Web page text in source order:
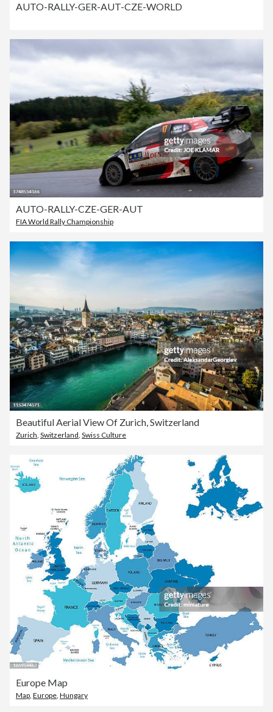
AUTO-RALLY-GER-AUT-CZE-WORLD
AUTO-RALLY-CZE-GER-AUT
FIA World Rally Championship
Beautiful Aerial View Of Zurich, Switzerland
Zurich, Switzerland, Swiss Culture
Europe Map
Map Europe Hungary